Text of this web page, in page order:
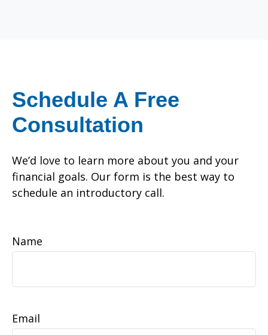
Schedule A Free
Consultation
We’d love to learn more about you and your
financial goals. Our form is the best way to
schedule an introductory call.
Name
Email